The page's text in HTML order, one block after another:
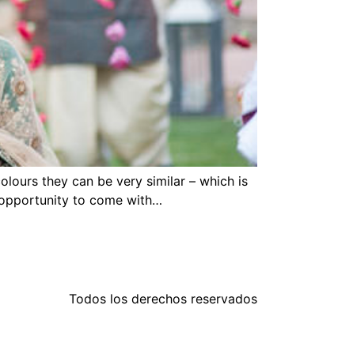
they can be very similar – which is
to come with…
Todos los derechos reservados